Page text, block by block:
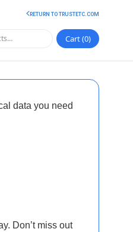
RETURN TO TRUSTETC.COM
Cart 0
data you need
Don’t miss out